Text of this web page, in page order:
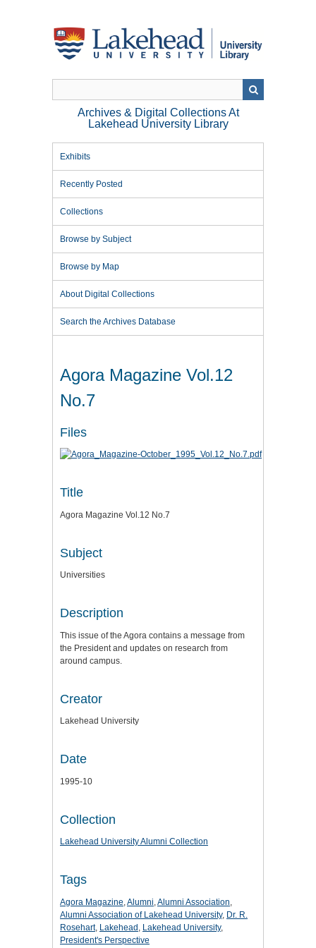
Archives & Digital Collections At
Lakehead University Library
Exhibits
Recently Posted
Collections
Browse by Subject
Browse by Map
About Digital Collections
Search the Archives Database
Agora Magazine Vol.12
No.7
Files
Title
Agora Magazine Vol.12 No.7
Subject
Universities
Description
This issue of the Agora contains a message from
the President and updates on research from
around campus.
Creator
Lakehead University
Date
1995-10
Collection
Lakehead University Alumni Collection
Tags
Agora Magazine,Alumni,Alumni Association,
Alumni Association of Lakehead University, Dr. R.
Rosehart, Lakehead, Lakehead University,
President's Perspective